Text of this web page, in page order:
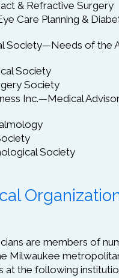
& Refractive Surgery
Care Planning &
Society—Needs of the
Society
Society
Inc.—Medical
Society
are members of
Milwaukee
at the following